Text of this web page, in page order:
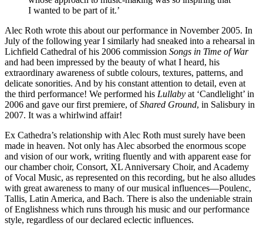
I wanted to be part of it.’
Alec Roth wrote this about our performance in November 2005. In
July of the following year I similarly had sneaked into a rehearsal in
Lichfield Cathedral of his 2006 commission Songs in Time of War
and had been impressed by the beauty of what I heard, his
extraordinary awareness of subtle colours, textures, patterns, and
delicate sonorities. And by his constant attention to detail, even at
the third performance! We performed his Lullaby at ‘Candlelight’ in
2006 and gave our first premiere, ofShared Ground, in Salisbury in
2007. It was a whirlwind affair!
Ex Cathedra’s relationship with Alec Roth must surely have been
made in heaven. Not only has Alec absorbed the enormous scope
and vision of our work, writing fluently and with apparent ease for
our chamber choir, Consort, XL Anniversary Choir, and Academy
of Vocal Music, as represented on this recording, but he also alludes
with great awareness to many of our musical influences—Poulenc,
Tallis, Latin America, and Bach. There is also the undeniable strain
of Englishness which runs through his music and our performance
style, regardless of our declared eclectic influences.